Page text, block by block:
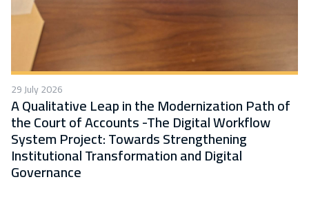
29 July 2026
A Qualitative Leap in the Modernization Path of
the Court of Accounts -The Digital Workflow
System Project: Towards Strengthening
Institutional Transformation and Digital
Governance